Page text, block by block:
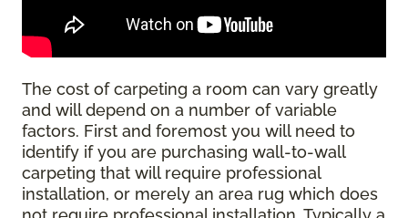
The cost of carpeting a room can vary greatly
and will depend on a number of variable
factors. First and foremost you will need to
identify if you are purchasing wall-to-wall
carpeting that will require professional
installation, or merely an area rug which does